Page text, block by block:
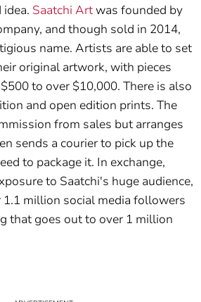
Saatchi Artwas founded by
and though sold in 2014,
name. Artists are able to set
original artwork, with pieces
to over $10,000. There is also
and open edition prints. The
from sales but arranges
sends a courier to pick up the
to package it. In exchange,
to Saatchi's huge audience,
million social media followers
that goes out to over 1 million